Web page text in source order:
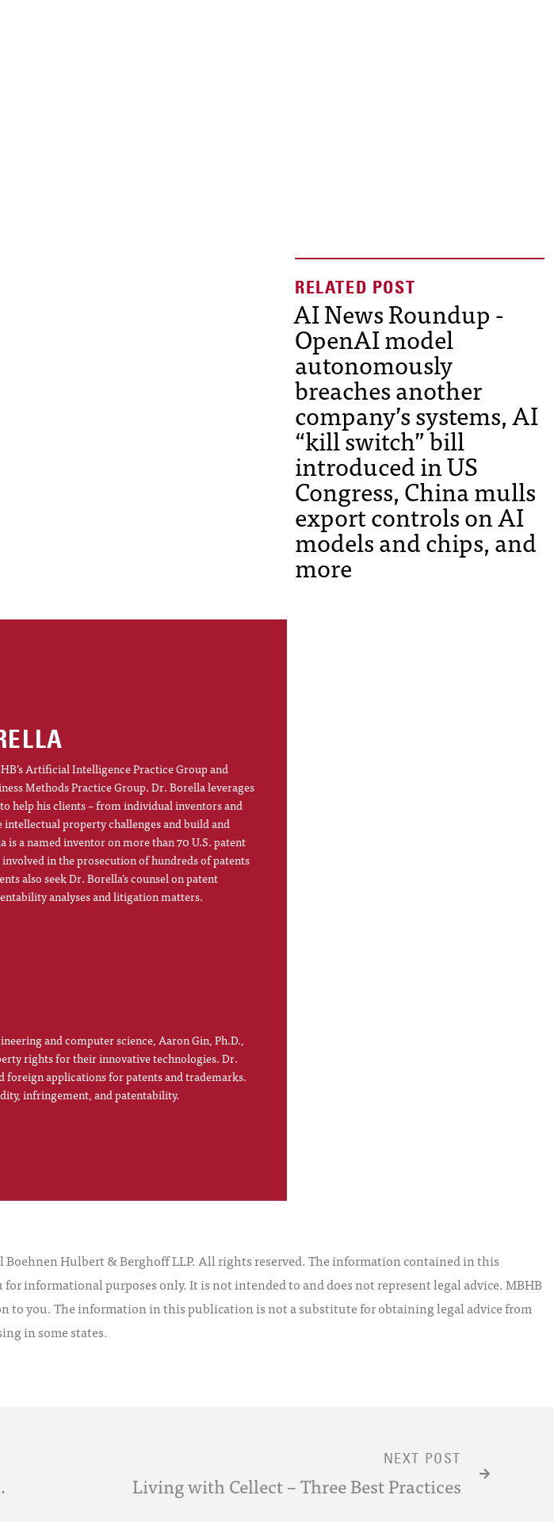
AI News Roundup -
OpenAI model
autonomously
breaches another
company’s systems, AI
“kill switch” bill
introduced in US
Congress, China mulls
export controls on AI
models and chips, and
more
Artificial Intelligence Practice Group and
Methods Practice Group. Dr. Borella leverages
help his clients – from individual inventors and
property challenges and build and
a named inventor on more than 70 U.S. patent
in the prosecution of hundreds of patents
also seek Dr. Borella’s counsel on patent
analyses and litigation matters.
and computer science, Aaron Gin, Ph.D.,
rights for their innovative technologies. Dr.
foreign applications for patents and trademarks.
infringement, and patentability.
Hulbert & Berghoff LLP. All rights reserved. The information contained in this
informational purposes only. It is not intended to and does not represent legal advice. MBHB
you. The information in this publication is not a substitute for obtaining legal advice from
in some states.
study and more
NEXT POST
Living with Cellect – Three Best Practices